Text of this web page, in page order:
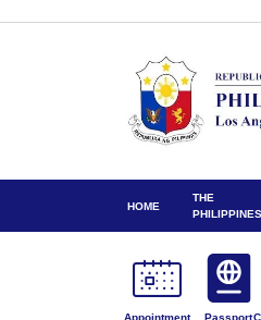
HOME
THE
PHILIPPINES